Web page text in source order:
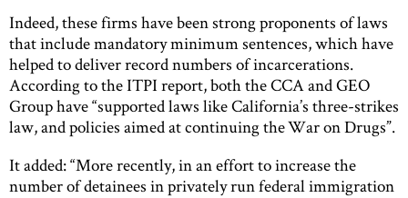
Indeed, these firms have been strong proponents of laws
that include mandatory minimum sentences, which have
helped to deliver record numbers of incarcerations.
According to the ITPI report, both the CCA and GEO
Group have “supported laws like California’s three-strikes
law, and policies aimed at continuing the War on Drugs”.
It added: “More recently, in an effort to increase the
number of detainees in privately run federal immigration